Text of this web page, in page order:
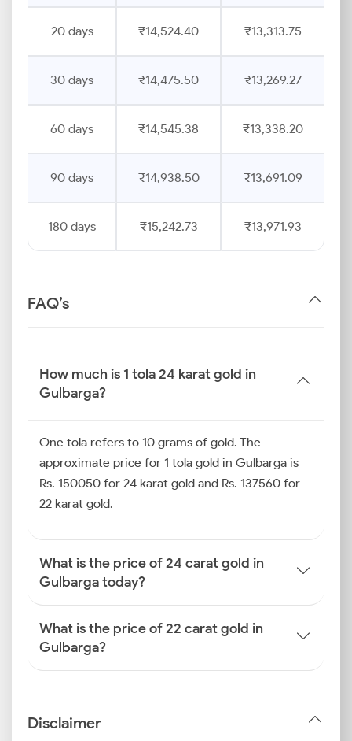
20 days ₹14,524.40 ₹13,313.75
30 days ₹14,475.50 ₹13,269.27
60 days ₹14,545.38 ₹13,338.20
90 days ₹14,938.50 ₹13,691.09
180 days ₹15,242.73 ₹13,971.93
FAQ’s
How much is 1 tola 24 karat gold in
Gulbarga?
One tola refers to 10 grams of gold. The
approximate price for 1 tola gold in Gulbarga is
Rs. 150050 for 24 karat gold and Rs. 137560 for
22 karat gold.
What is the price of 24 carat gold in
Gulbarga today?
What is the price of 22 carat gold in
Gulbarga?
Disclaimer